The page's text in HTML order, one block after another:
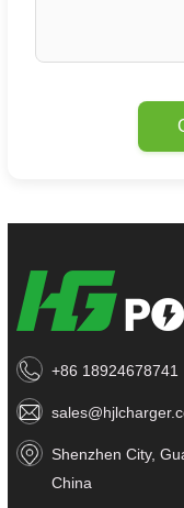
+86 18924678741
Shenzhen City,
China